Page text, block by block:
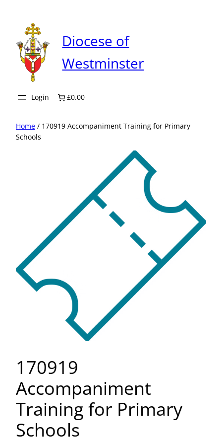
content
Diocese of
Westminster
Login £0.00
Home / 170919 Accompaniment Training for Primary
Schools
170919
Accompaniment
Training for Primary
Schools